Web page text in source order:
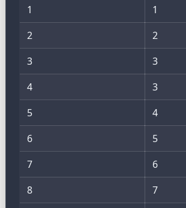
1
1
2
2
3
3
4
3
5
4
6
5
7
6
8
7